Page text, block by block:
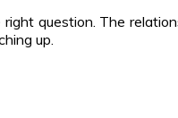
question. The
up.